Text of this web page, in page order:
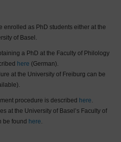
enrolled as PhD students either at the
of Basel.
a PhD at the Faculty of Philology
here (German).
at the University of Freiburg can be
procedure is described here.
at the University of Basel’s Faculty of
be found here.